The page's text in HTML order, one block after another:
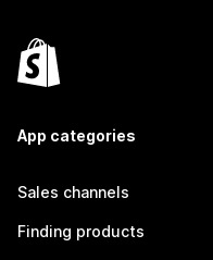
App categories
Sales channels
Finding products